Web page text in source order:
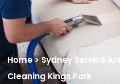
Home>Sydney Service
Cleaning Kings Park